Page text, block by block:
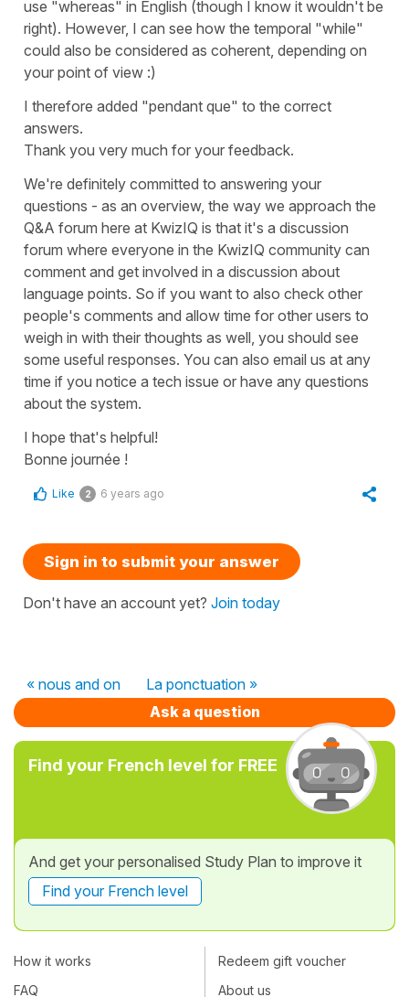
use "whereas" in English (though I know it wouldn't be
right). However, I can see how the temporal "while"
could also be considered as coherent, depending on
your point of view :)
I therefore added "pendant que" to the correct
answers.
Thank you very much for your feedback.
We're definitely committed to answering your
questions - as an overview, the way we approach the
Q&A forum here at KwizIQ is that it's a discussion
forum where everyone in the KwizIQ community can
comment and get involved in a discussion about
language points. So if you want to also check other
people's comments and allow time for other users to
weigh in with their thoughts as well, you should see
some useful responses. You can also email us at any
time if you notice a tech issue or have any questions
about the system.
I hope that's helpful!
Bonne journée !
Like 2 6 years ago
Sign in to submit your answer
Don't have an account yet? Join today
« nous and on
La ponctuation »
Ask a question
Find your French level for FREE
And get your personalised Study Plan to improve it
Find your French level
How it works
FAQ
Redeem gift voucher
About us